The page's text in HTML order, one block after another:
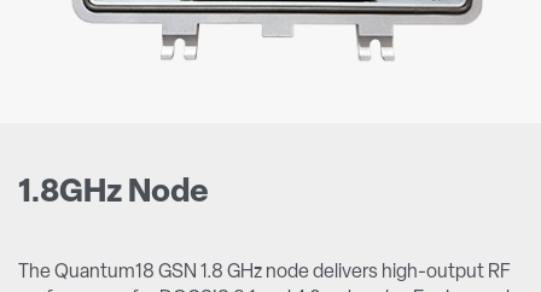
1.8GHz Node
The Quantum18 GSN 1.8 GHz node delivers high-output RF